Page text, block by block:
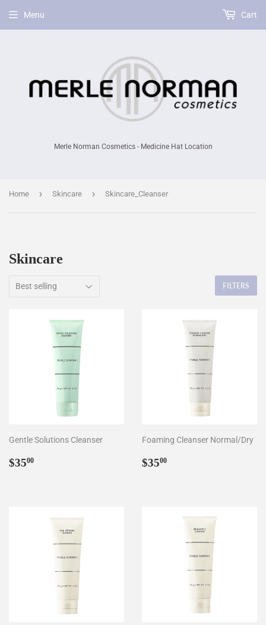
Merle Norman Cosmetics - Medicine Hat Location
Menu Cart
Home › Skincare › Skincare_Cleanser
Skincare
FILTERS
Gentle Solutions Cleanser
Regular
$3500
Foaming Cleanser Normal/Dry
Regular
$3500